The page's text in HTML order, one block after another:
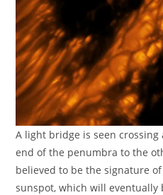
A light bridge is seen crossing
end of the penumbra to the
believed to be the signature
sunspot, which will eventually